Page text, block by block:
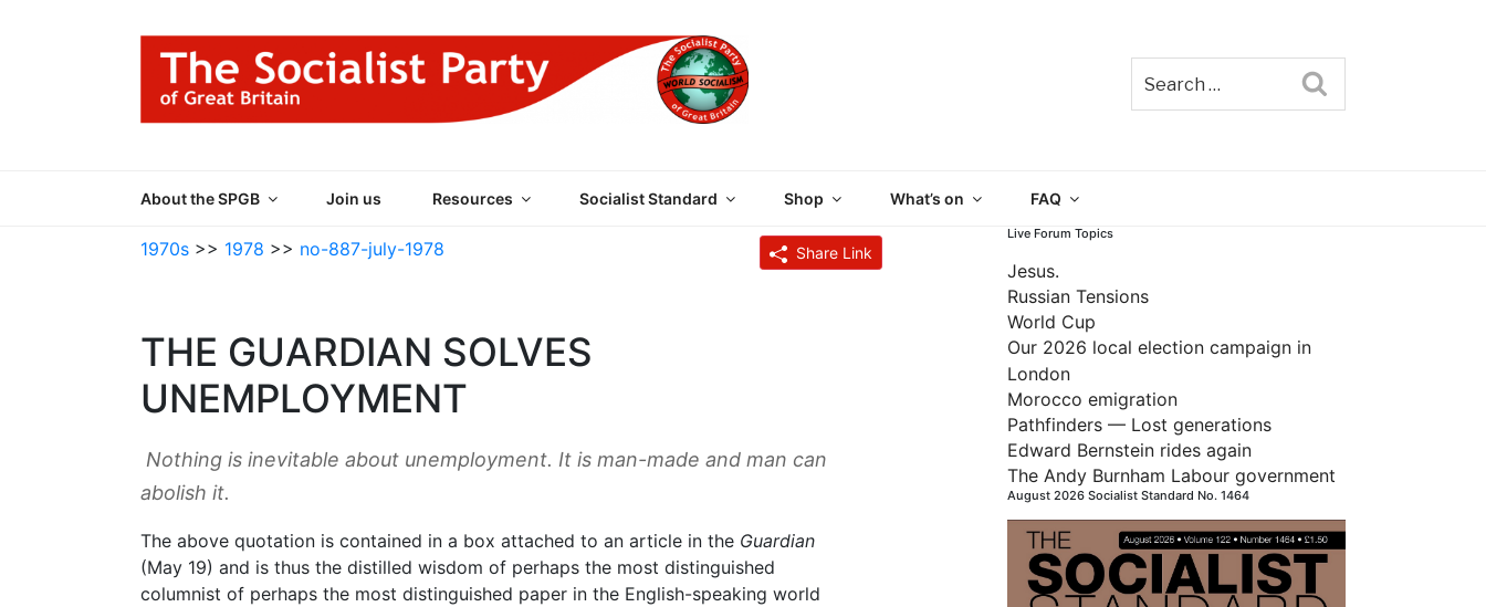
About the SPGB Join us Resources Socialist Standard Shop What’s on FAQ
1970s >> 1978 >> no-887-july-1978 Share Link
THE GUARDIAN SOLVES
UNEMPLOYMENT
Nothing is inevitable about unemployment. It is man-made and man can
abolish it.
The above quotation is contained in a box attached to an article in the Guardian
(May 19) and is thus the distilled wisdom of perhaps the most distinguished
columnist of perhaps the most distinguished paper in the English-speaking world
Live Forum Topics
Jesus.
Russian Tensions
World Cup
Our 2026 local election campaign in
London
Morocco emigration
Pathfinders — Lost generations
Edward Bernstein rides again
The Andy Burnham Labour government
August 2026 Socialist Standard No. 1464